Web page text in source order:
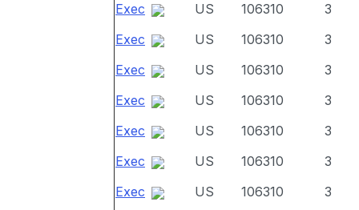
Exec
US 106310
3
Exec
US 106310
3
Exec
US 106310
3
Exec
US 106310
3
Exec
US 106310
3
Exec
US 106310
3
Exec
US 106310 3